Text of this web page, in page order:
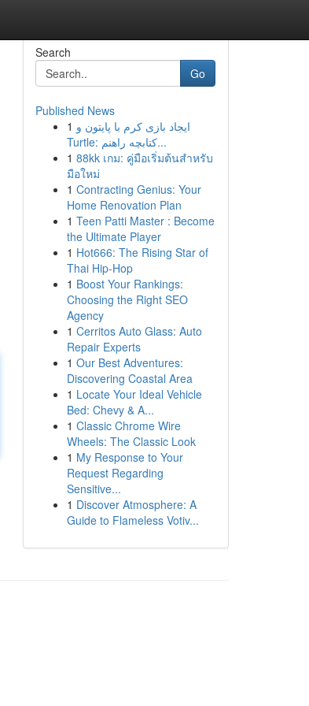
Search
Go
Published News
1 ایجاد بازی کرم با پایتون و
Turtle: کتابچه راهنم...
1 88kk เกม: คู่มือเริ่มต้นสำหรับ
มือใหม่
1 Contracting Genius: Your
Home Renovation Plan
1 Teen Patti Master : Become
the Ultimate Player
1 Hot666: The Rising Star of
Thai Hip-Hop
1 Boost Your Rankings:
Choosing the Right SEO
Agency
1 Cerritos Auto Glass: Auto
Repair Experts
1 Our Best Adventures:
Discovering Coastal Area
1 Locate Your Ideal Vehicle
Bed: Chevy & A...
1 Classic Chrome Wire
Wheels: The Classic Look
1 My Response to Your
Request Regarding
Sensitive...
1 Discover Atmosphere: A
Guide to Flameless Votiv...